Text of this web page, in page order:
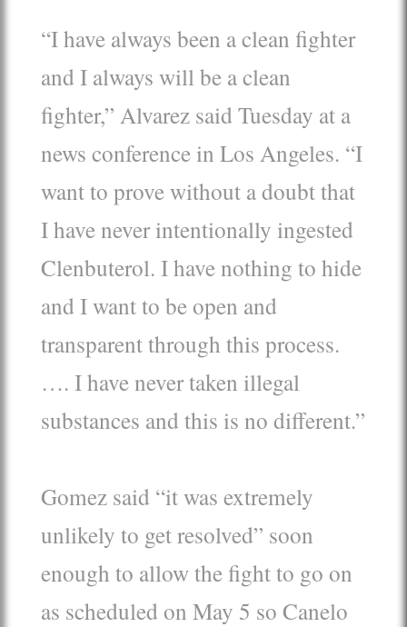
“I have always been a clean fighter
and I always will be a clean
fighter,” Alvarez said Tuesday at a
news conference in Los Angeles. “I
want to prove without a doubt that
I have never intentionally ingested
Clenbuterol. I have nothing to hide
and I want to be open and
transparent through this process.
…. I have never taken illegal
substances and this is no different.”
Gomez said “it was extremely
unlikely to get resolved” soon
enough to allow the fight to go on
as scheduled on May 5 so Canelo